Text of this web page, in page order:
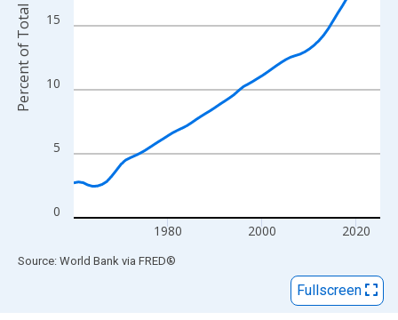
0
5
10
15
1980 2000 2020
Percent of Total
End of interactive chart.
Source: World Bank via FRED®
Fullscreen